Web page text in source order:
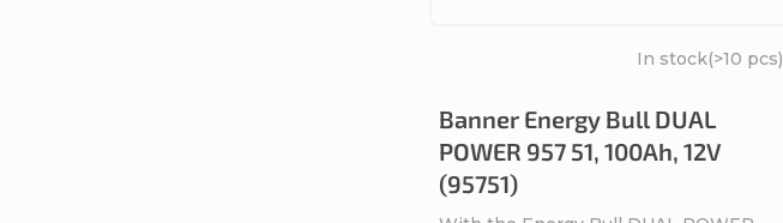
Banner Energy Bull DUAL
POWER 957 51, 100Ah, 12V
(95751)
In stock(>10 pcs)